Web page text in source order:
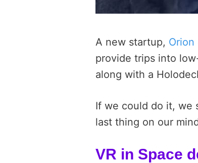
A new startup, Orion
provide trips into
along with a
If we could do it, we
last thing on our
VR in Space